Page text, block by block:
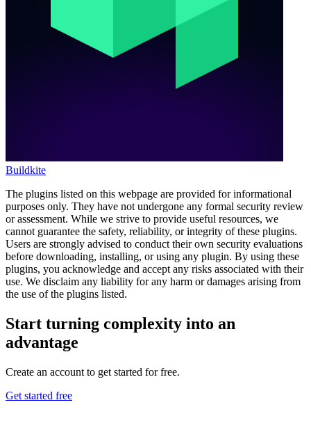
Buildkite
The plugins listed on this webpage are provided for informational
purposes only. They have not undergone any formal security review
or assessment. While we strive to provide useful resources, we
cannot guarantee the safety, reliability, or integrity of these plugins.
Users are strongly advised to conduct their own security evaluations
before downloading, installing, or using any plugin. By using these
plugins, you acknowledge and accept any risks associated with their
use. We disclaim any liability for any harm or damages arising from
the use of the plugins listed.
Start turning complexity into an
advantage
Create an account to get started for free.
Get started free